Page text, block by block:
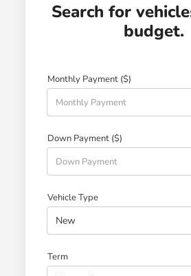
Search for
budget.
Monthly Payment ($)
Down Payment ($)
Vehicle Type
New
Term